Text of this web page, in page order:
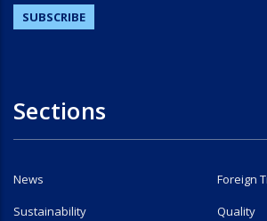
Sections
News
Foreign
Sustainability
Quality